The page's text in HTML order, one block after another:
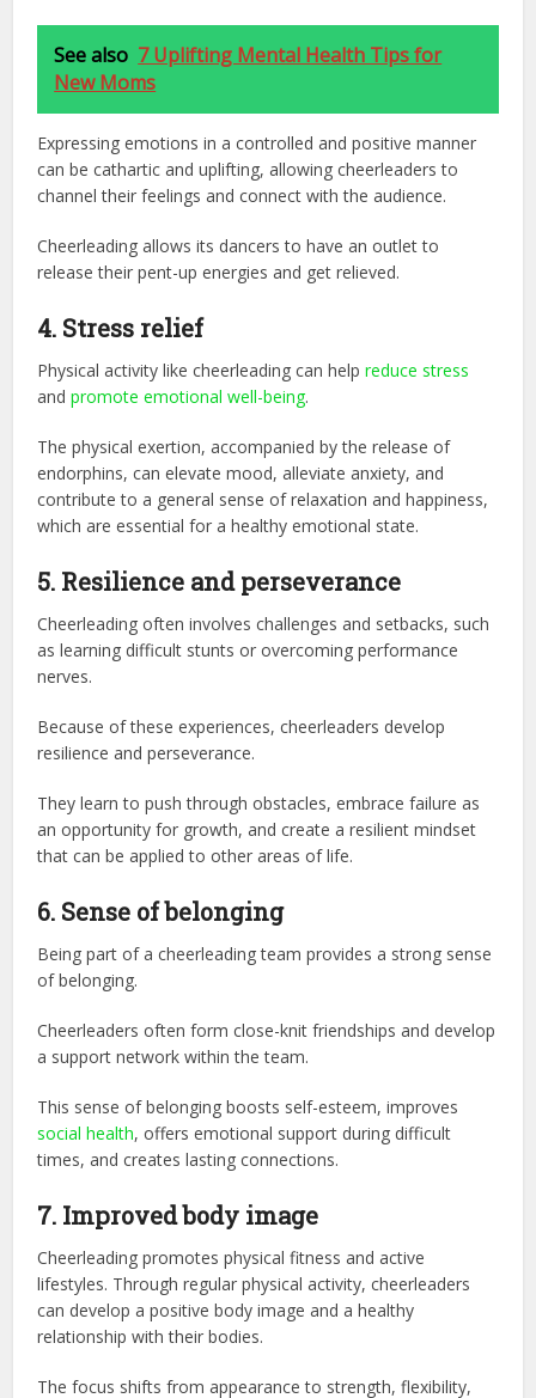
See also 7 Uplifting Mental Health Tips for
New Moms
Expressing emotions in a controlled and positive manner
can be cathartic and uplifting, allowing cheerleaders to
channel their feelings and connect with the audience.
Cheerleading allows its dancers to have an outlet to
release their pent-up energies and get relieved.
4. Stress relief
Physical activity like cheerleading can helpreduce stress
andpromote emotional well-being.
The physical exertion, accompanied by the release of
endorphins, can elevate mood, alleviate anxiety, and
contribute to a general sense of relaxation and happiness,
which are essential for a healthy emotional state.
5. Resilience and perseverance
Cheerleading often involves challenges and setbacks, such
as learning difficult stunts or overcoming performance
nerves.
Because of these experiences, cheerleaders develop
resilience and perseverance.
They learn to push through obstacles, embrace failure as
an opportunity for growth, and create a resilient mindset
that can be applied to other areas of life.
6. Sense of belonging
Being part of a cheerleading team provides a strong sense
of belonging.
Cheerleaders often form close-knit friendships and develop
a support network within the team.
This sense of belonging boosts self-esteem, improves
social health, offers emotional support during difficult
times, and creates lasting connections.
7. Improved body image
Cheerleading promotes physical fitness and active
lifestyles. Through regular physical activity, cheerleaders
can develop a positive body image and a healthy
relationship with their bodies.
The focus shifts from appearance to strength, flexibility,